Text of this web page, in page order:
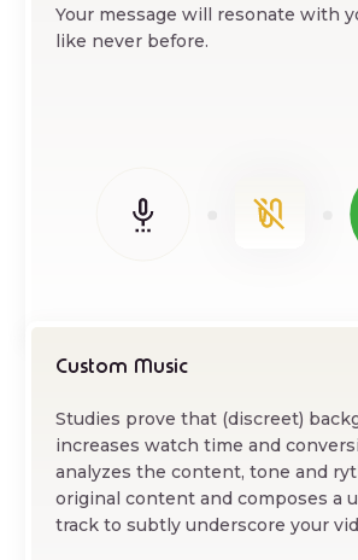
Your message will resonate with
like never before.
Custom Music
Studies prove that (discreet)
increases watch time and
analyzes the content, tone and
original content and composes a
track to subtly underscore your